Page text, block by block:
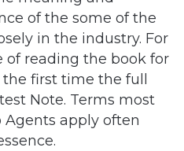
reading the book for
the first time the full
Note. Terms most
apply often